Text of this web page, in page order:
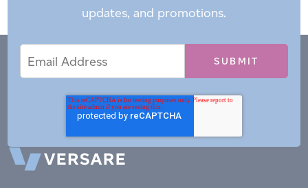
updates, and promotions.
Address